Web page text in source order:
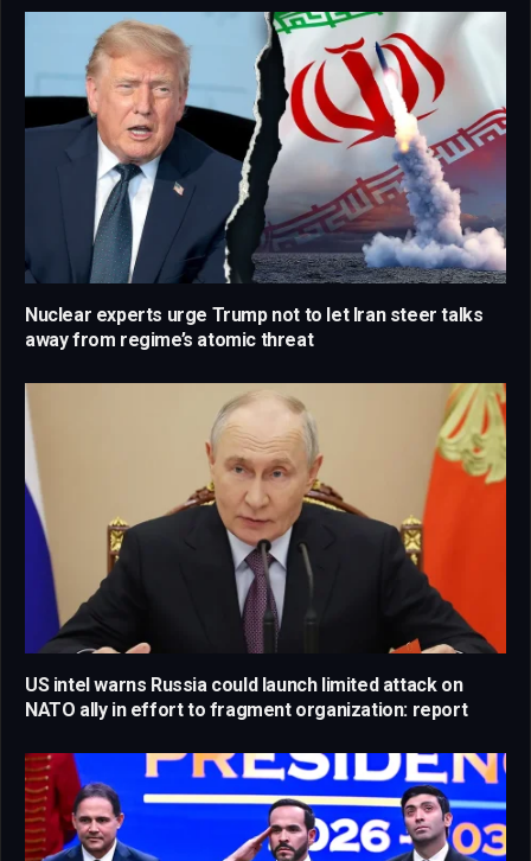
Nuclear experts urge Trump not to let Iran steer talks
away from regime’s atomic threat
US intel warns Russia could launch limited attack on
NATO ally in effort to fragment organization: report